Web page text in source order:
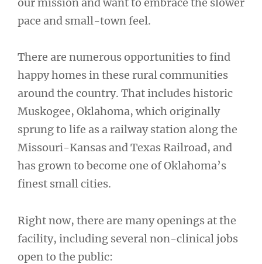
pace and small-town feel.
There are numerous opportunities to find
happy homes in these rural communities
around the country. That includes historic
Muskogee, Oklahoma, which originally
sprung to life as a railway station along the
Missouri-Kansas and Texas Railroad, and
has grown to become one of Oklahoma’s
finest small cities.
Right now, there are many openings at the
facility, including several non-clinical jobs
open to the public: